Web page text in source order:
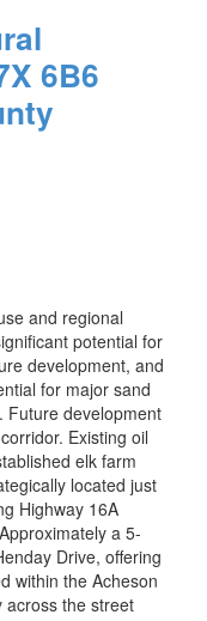
6B6
and regional
potential for
development, and
for major sand
Future development
Existing oil
elk farm
located just
Highway 16A
a 5-
Drive, offering
within the Acheson
across the street